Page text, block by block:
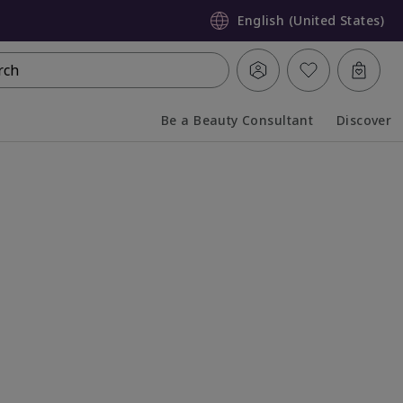
English (United States)
Be a Beauty Consultant Discover